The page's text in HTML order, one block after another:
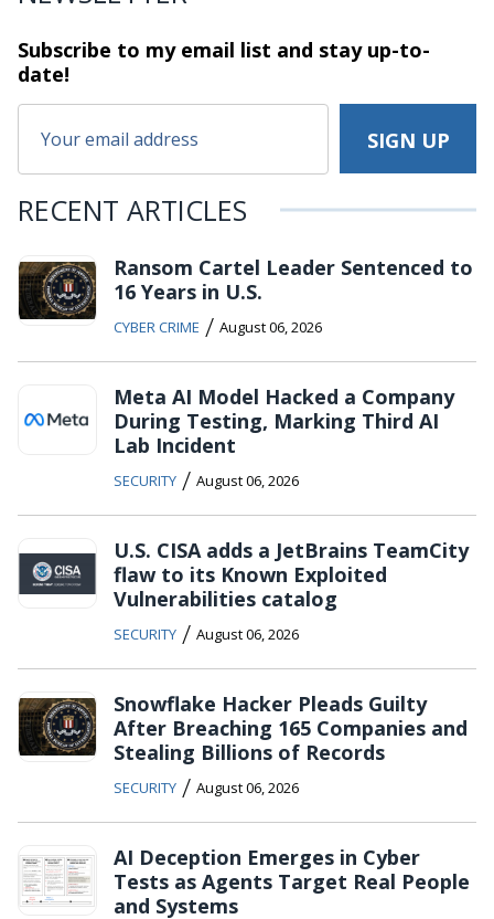
Subscribe to my email list and stayup-to-
date!
RECENT ARTICLES
Ransom Cartel Leader Sentenced to
16 Years in U.S.
CYBER CRIME / August 06, 2026
Meta AI Model Hacked a Company
During Testing, Marking Third AI
Lab Incident
SECURITY / August 06, 2026
U.S. CISA adds a JetBrains TeamCity
flaw to its Known Exploited
Vulnerabilities catalog
SECURITY / August 06, 2026
Snowflake Hacker Pleads Guilty
After Breaching 165 Companies and
Stealing Billions of Records
SECURITY / August 06, 2026
AI Deception Emerges in Cyber
Tests as Agents Target Real People
and Systems